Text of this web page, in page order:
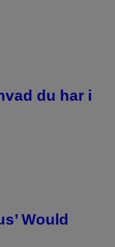
du har i
Would